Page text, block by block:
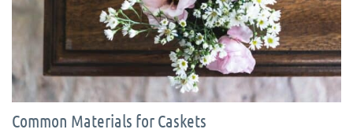
Common Materials for Caskets